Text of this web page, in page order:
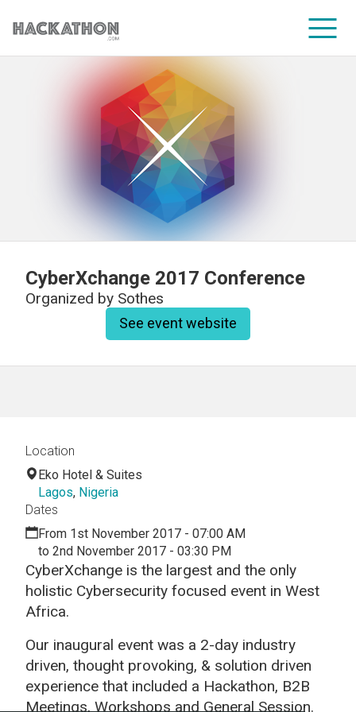
CORPORATE SERVICES
CyberXchange 2017 Conference
Organized by Sothes
See event website
CyberXchange is the largest and the only
holistic Cybersecurity focused event in West
Africa.
Our inaugural event was a 2-day industry
driven, thought provoking, & solution driven
experience that included a Hackathon, B2B
Meetings, Workshops and General Session.
Location
Eko Hotel & Suites
Lagos, Nigeria
Dates
From 1st November 2017 - 07:00 AM
to 2nd November 2017 - 03:30 PM